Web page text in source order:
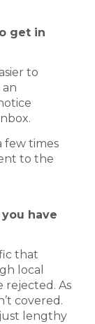
get in
to
an
few times
to the
have
that
local
rejected. As
covered.
lengthy